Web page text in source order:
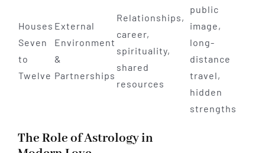
Houses
Seven
to
Twelve
External
Environment
&
Partnerships
Relationships,
career,
spirituality,
shared
resources
public
image,
long-
distance
travel,
hidden
strengths
The Role of Astrology in